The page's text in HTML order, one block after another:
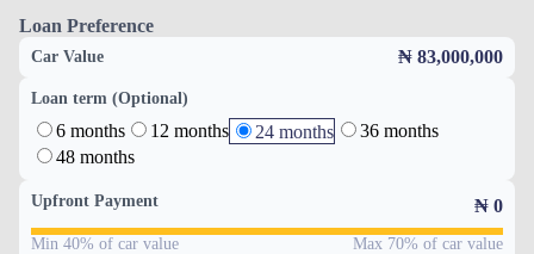
Loan Preference
Car Value ₦ 83,000,000
Loan term (Optional)
6 months 12 months 24 months
36 months
48 months
Upfront Payment ₦ 0
Min 40% of car value Max 70% of car value